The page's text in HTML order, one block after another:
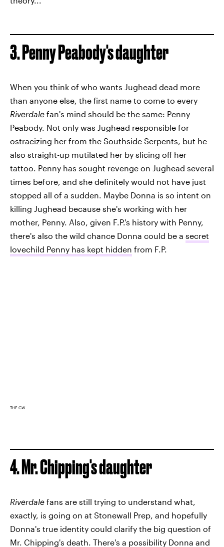
3. Penny Peabody's daughter
When you think of who wants Jughead dead more
than anyone else, the first name to come to every
Riverdale fan's mind should be the same: Penny
Peabody. Not only was Jughead responsible for
ostracizing her from the Southside Serpents, but he
also straight-up mutilated her by slicing off her
tattoo. Penny has sought revenge on Jughead several
times before, and she definitely would not have just
stopped all of a sudden. Maybe Donna is so intent on
killing Jughead because she's working with her
mother, Penny. Also, given F.P.'s history with Penny,
there's also the wild chance Donna could be a secret
lovechild Penny has kept hidden from F.P.
THE CW
4. Mr. Chipping's daughter
Riverdale fans are still trying to understand what,
exactly, is going on at Stonewall Prep, and hopefully
Donna's true identity could clarify the big question of
Mr. Chipping's death. There's a possibility Donna and